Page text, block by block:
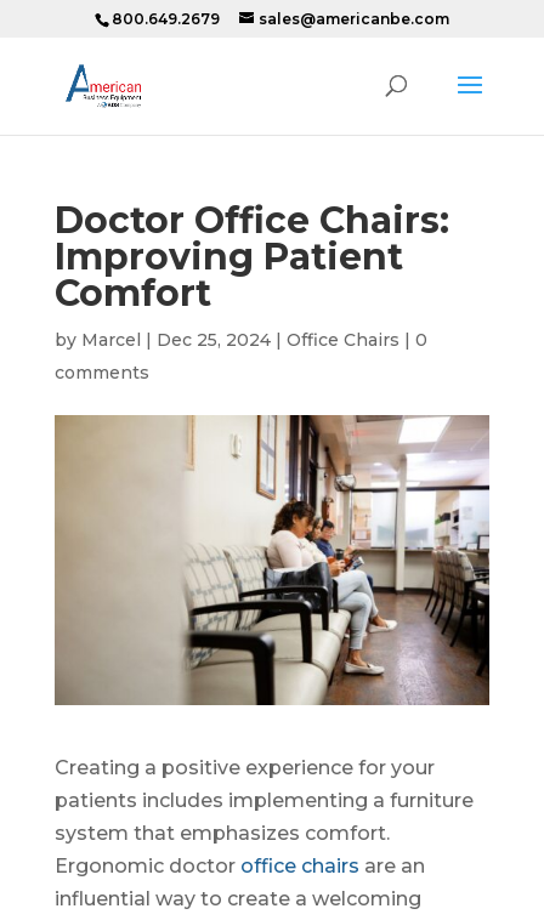
800.649.2679 sales@americanbe.com
Doctor Office Chairs:
Improving Patient
Comfort
by Marcel | Dec 25, 2024| Office Chairs | 0
comments
Creating a positive experience for your
patients includes implementing a furniture
system that emphasizes comfort.
Ergonomic doctor office chairs are an
influential way to create a welcoming